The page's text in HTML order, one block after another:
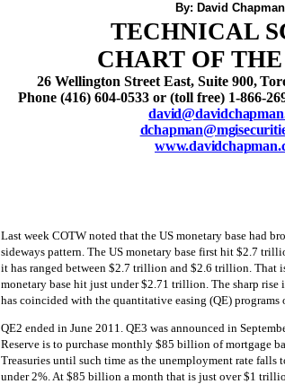
By: David Chapman
TECHNICAL
CHART OF
26 Wellington Street East, Suite 900,
Phone (416) 604-0533 or (toll free) 1-866-
Last week COTW noted that the US monetary base had
sideways pattern. The US monetary base first hit $2.7
it has ranged between $2.7 trillion and $2.6 trillion. That
monetary base hit just under $2.71 trillion. The sharp rise
has coincided with the quantitative easing (QE) programs
QE2 ended in June 2011. QE3 was announced in
Reserve is to purchase monthly $85 billion of mortgage
Treasuries until such time as the unemployment rate
under 2%. At $85 billion a month that is just over $1